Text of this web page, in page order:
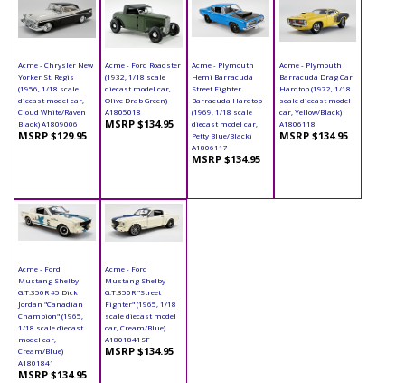
Acme - Chrysler New
Yorker St. Regis
(1956, 1/18 scale
diecast model car,
Cloud White/Raven
Black) A1809006
MSRP $129.95
Acme - Ford Roadster
(1932, 1/18 scale
diecast model car,
Olive Drab Green)
A1805018
MSRP $134.95
Acme - Plymouth
Hemi Barracuda
Street Fighter
Barracuda Hardtop
(1969, 1/18 scale
diecast model car,
Petty Blue/Black)
A1806117
MSRP $134.95
Acme - Plymouth
Barracuda Drag Car
Hardtop (1972, 1/18
scale diecast model
car, Yellow/Black)
A1806118
MSRP $134.95
Acme - Ford
Mustang Shelby
G.T.350R #5 Dick
Jordan "Canadian
Champion" (1965,
1/18 scale diecast
model car,
Cream/Blue)
A1801841
MSRP $134.95
Acme - Ford
Mustang Shelby
G.T.350R "Street
Fighter" (1965, 1/18
scale diecast model
car, Cream/Blue)
A1801841SF
MSRP $134.95